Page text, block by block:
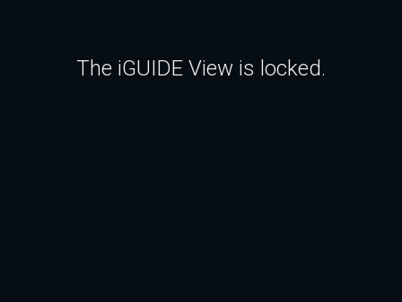
The iGUIDE View is locked.